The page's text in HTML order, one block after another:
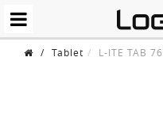
/ Tablet L-ITE TAB